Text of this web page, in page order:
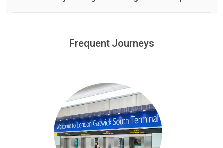
minutes waiting time is over, we charge£20 an hour
Frequent Journeys